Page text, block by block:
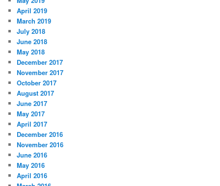
April 2019
March 2019
July 2018
June 2018
May 2018
December 2017
November 2017
October 2017
August 2017
June 2017
May 2017
April 2017
December 2016
November 2016
June 2016
May 2016
April 2016